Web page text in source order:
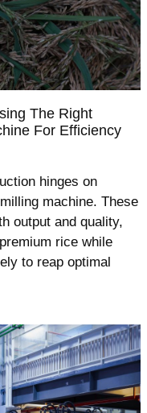
The Right
For Efficiency
hinges on
machine. These
output and quality,
rice while
to reap optimal